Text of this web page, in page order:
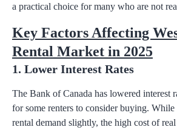
a practical choice for many who are not
Key Factors Affecting
Rental Market in 2025
1. Lower Interest Rates
The Bank of Canada has lowered interest
for some renters to consider buying.
rental demand slightly, the high cost of real